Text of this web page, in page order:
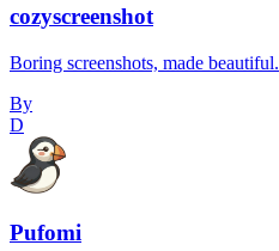
cozyscreenshot
Boring screenshots, made beautiful.
By
D
Pufomi